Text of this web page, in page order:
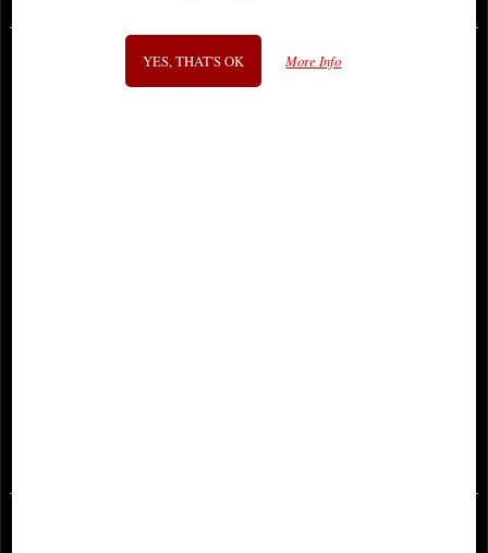
YES, THAT'S OK More Info